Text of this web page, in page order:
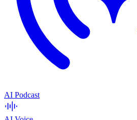
AI Podcast